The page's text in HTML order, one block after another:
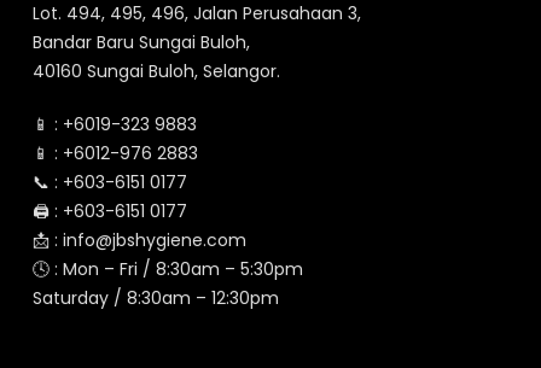
Lot. 494, 495, 496, Jalan Perusahaan 3,
Bandar Baru Sungai Buloh,
40160 Sungai Buloh, Selangor.
📱 : +6019-323 9883
📱 : +6012-976 2883
📞 : +603-6151 0177
🖨️ : +603-6151 0177
📩 : info@jbshygiene.com
🕓 : Mon – Fri / 8:30am – 5:30pm
Saturday / 8:30am – 12:30pm